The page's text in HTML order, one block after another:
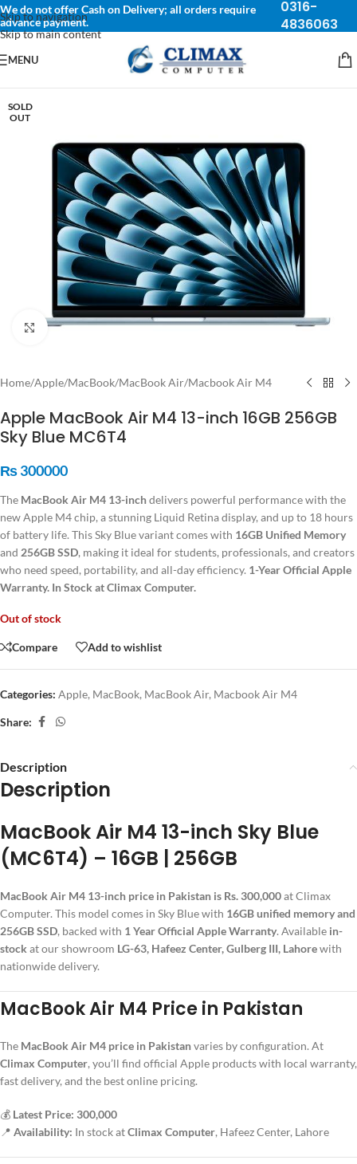
Skip to navigation
Skip to main content
We do not offer Cash on Delivery; all orders require
advance payment.
0316-
4836063
MENU
SOLD
OUT
Click to enlarge
Home/Apple/MacBook/MacBook Air/Macbook Air M4
Apple MacBook Air M4 13-inch 16GB 256GB
Sky Blue MC6T4
₨300000
The MacBook Air M4 13-inchdelivers powerful performance with the
new Apple M4 chip, a stunning Liquid Retina display, and up to 18 hours
of battery life. This Sky Blue variant comes with 16GB Unified Memory
and 256GB SSD, making it ideal for students, professionals, and creators
who need speed, portability, and all-day efficiency. 1-Year Official Apple
Warranty. In Stock at Climax Computer.
Out of stock
Compare Add to wishlist
Categories: Apple, MacBook, MacBook Air, Macbook Air M4
Share:
Description
Description
MacBook Air M4 13-inch Sky Blue
(MC6T4) – 16GB | 256GB
MacBook Air M4 13-inch price in Pakistan is Rs. 300,000at Climax
Computer. This model comes in Sky Blue with 16GB unified memory and
256GB SSD, backed with 1 Year Official Apple Warranty. Available in-
stock at our showroom LG-63, Hafeez Center, Gulberg III, Lahorewith
nationwide delivery.
MacBook Air M4 Price in Pakistan
The MacBook Air M4 price in Pakistanvaries by configuration. At
Climax Computer, you’ll find official Apple products with local warranty,
fast delivery, and the best online pricing.
💰 Latest Price: 300,000
📍 Availability: In stock atClimax Computer, Hafeez Center, Lahore